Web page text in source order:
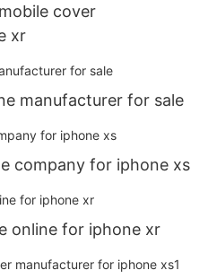
cover
xr
manufacturer for sale
company for iphone xs
online for iphone xr